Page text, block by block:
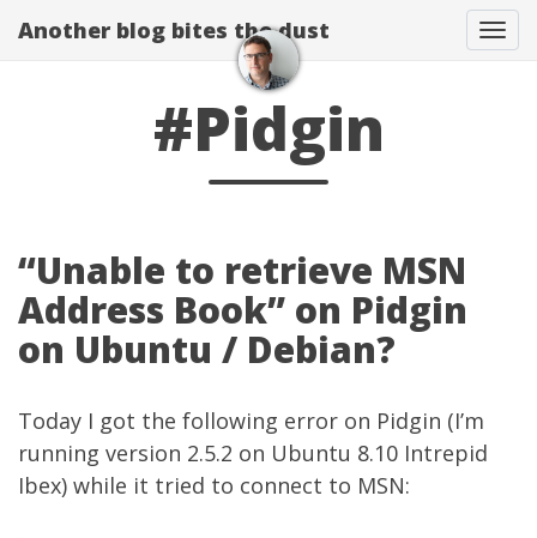
Another blog bites the dust
#Pidgin
“Unable to retrieve MSN
Address Book” on Pidgin
on Ubuntu / Debian?
Today I got the following error on Pidgin (I’m
running version 2.5.2 on Ubuntu 8.10 Intrepid
Ibex) while it tried to connect to MSN: